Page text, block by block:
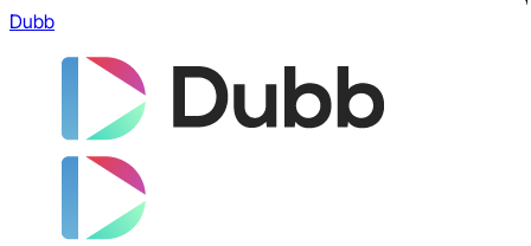
Dubb